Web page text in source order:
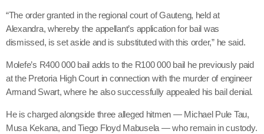
“The order granted in the regional court of Gauteng, held at
Alexandra, whereby the appellant’s application for bail was
dismissed, is set aside and is substituted with this order,” he said.
Molefe’s R400 000 bail adds to the R100 000 bail he previously paid
at the Pretoria High Court in connection with the murder of engineer
Armand Swart, where he also successfully appealed his bail denial.
He is charged alongside three alleged hitmen — Michael Pule Tau,
Musa Kekana, and Tiego Floyd Mabusela — who remain in custody.